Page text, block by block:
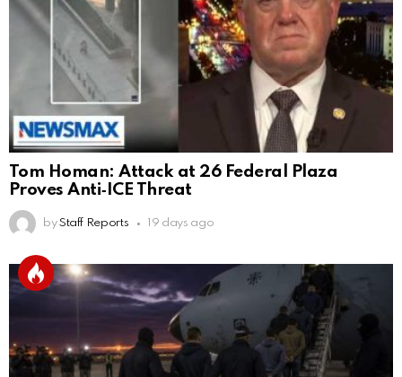
Tom Homan: Attack at 26 Federal Plaza
Proves Anti‑ICE Threat
by Staff Reports 19 days ago